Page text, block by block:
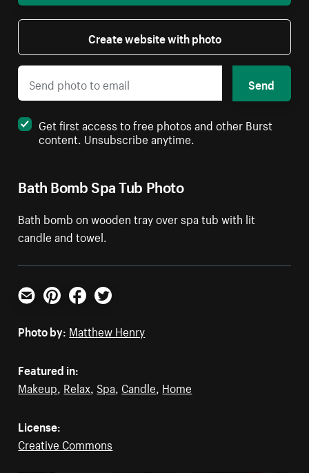
Bath Bomb Spa Tub Photo
Bath bomb on wooden tray over spa tub with lit
candle and towel.
Create website with photo
Send
Get first access to free photos and other Burst
content. Unsubscribe anytime.
Email PinterestFacebookTwitter
Photo by: Matthew Henry
Featured in:
Makeup Relax Spa Candle Home
License:
Creative Commons